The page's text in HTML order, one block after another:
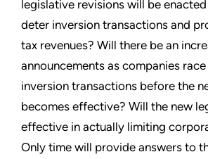
legislative revisions will be
deter inversion transactions and
tax revenues? Will there be an
announcements as companies
inversion transactions before the
becomes effective? Will the new
effective in actually limiting
Only time will provide answers to